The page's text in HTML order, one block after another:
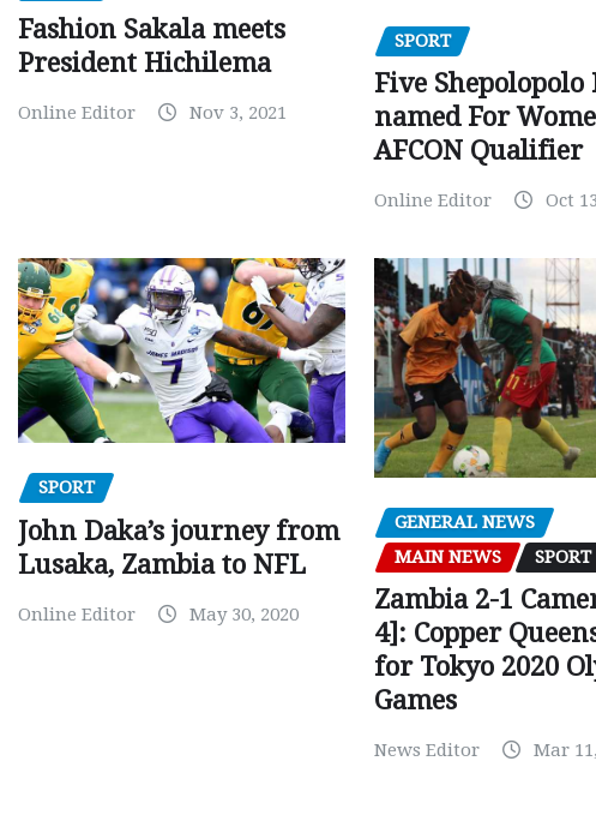
Fashion Sakala meets
President Hichilema
Online Editor Nov 3, 2021
SPORT
Five Shepolopolo
named For
AFCON Qualifier
Online Editor Oct
SPORT
John Daka’s journey from
Lusaka, Zambia to NFL
Online Editor May 30, 2020
GENERAL NEWS
MAIN NEWS
SPORT
Zambia 2-1
4]: Copper
for Tokyo 2020
Games
News Editor Mar